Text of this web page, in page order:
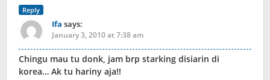
Reply
Ifa says:
January 3, 2010 at 7:38 am
Chingu mau tu donk, jam brp starking disiarin di
korea… Ak tu hariny aja!!